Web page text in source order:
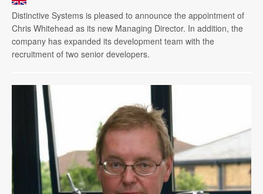
Distinctive Systems is pleased to announce the appointment of
Chris Whitehead as its new Managing Director. In addition, the
company has expanded its development team with the
recruitment of two senior developers.